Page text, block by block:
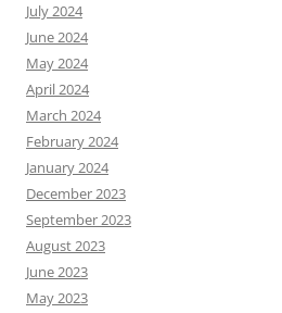
July 2024
June 2024
May 2024
April 2024
March 2024
February 2024
January 2024
December 2023
September 2023
August 2023
June 2023
May 2023